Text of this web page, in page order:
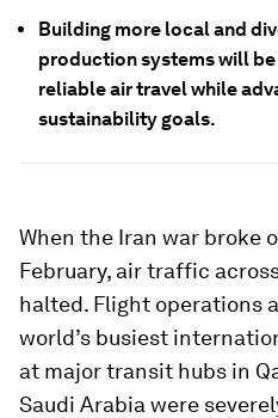
Building more local and
production systems will
reliable air travel while
sustainability goals.
When the Iran war broke
February, air traffic
halted. Flight operations
world’s busiest
at major transit hubs in
Saudi Arabia were